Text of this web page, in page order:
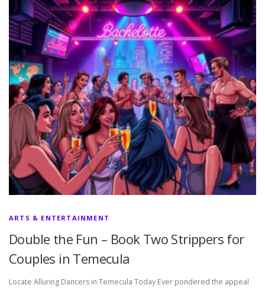
ARTS & ENTERTAINMENT
Double the Fun – Book Two Strippers for
Couples in Temecula
Locate Alluring Dancers in Temecula Today Ever pondered the appeal